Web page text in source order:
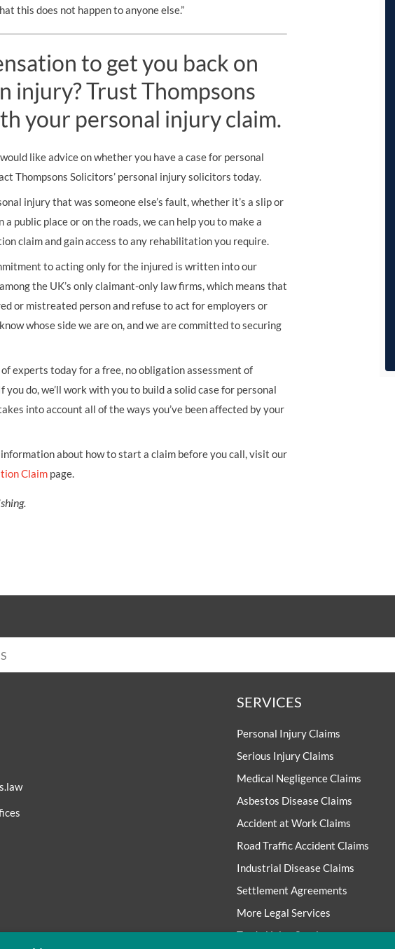
this does not happen to anyone else.”
to get you back on
injury? Trust Thompsons
your personal injury claim.
like advice on whether you have a case for personal
Thompsons Solicitors’ personal injury solicitors today.
injury that was someone else’s fault, whether it’s a slip or
public place or on the roads, we can help you to make a
claim and gain access to any rehabilitation you require.
to acting only for the injured is written into our
the UK’s only claimant-only law firms, which means that
or mistreated person and refuse to act for employers or
whose side we are on, and we are committed to securing
of experts today for a free, no obligation assessment of
you do, we’ll work with you to build a solid case for personal
into account all of the ways you’ve been affected by your
about how to start a claim before you call, visit our
Claim page.
SERVICES
Personal Injury Claims
Serious Injury Claims
Medical Negligence Claims
Asbestos Disease Claims
Accident at Work Claims
Road Traffic Accident Claims
Industrial Disease Claims
Settlement Agreements
More Legal Services
Trade Union Services